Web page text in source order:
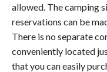
allowed. The camping
reservations can be
There is no separate
conveniently located
that you can easily